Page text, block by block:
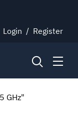
Login / Register
GHz"